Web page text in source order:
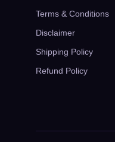
Terms & Conditions
Disclaimer
Shipping Policy
Refund Policy